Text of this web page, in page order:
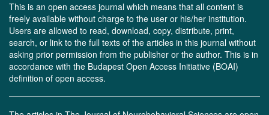
This is an open access journal which means that all content is
freely available without charge to the user or his/her institution.
Users are allowed to read, download, copy, distribute, print,
search, or link to the full texts of the articles in this journal without
asking prior permission from the publisher or the author. This is in
accordance with the Budapest Open Access Initiative (BOAI)
definition of open access.